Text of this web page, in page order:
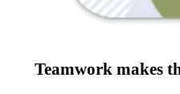
Teamwork makes